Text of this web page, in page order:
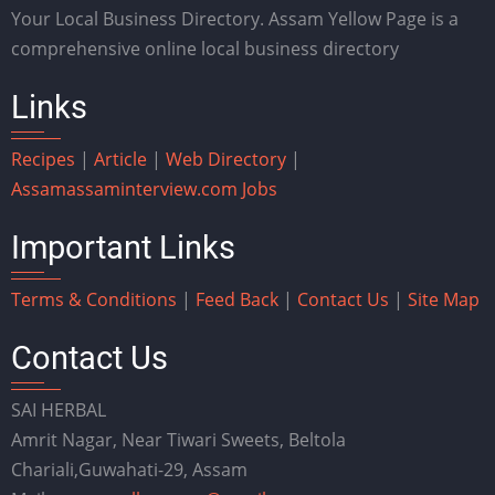
Your Local Business Directory. Assam Yellow Page is a
comprehensive online local business directory
Links
Recipes | Article | Web Directory |
Assamassaminterview.com Jobs
Important Links
Terms & Conditions | Feed Back | Contact Us | Site Map
Contact Us
SAI HERBAL
Amrit Nagar, Near Tiwari Sweets, Beltola
Chariali,Guwahati-29, Assam